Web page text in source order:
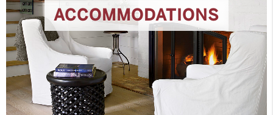
ACCOMMODATIONS